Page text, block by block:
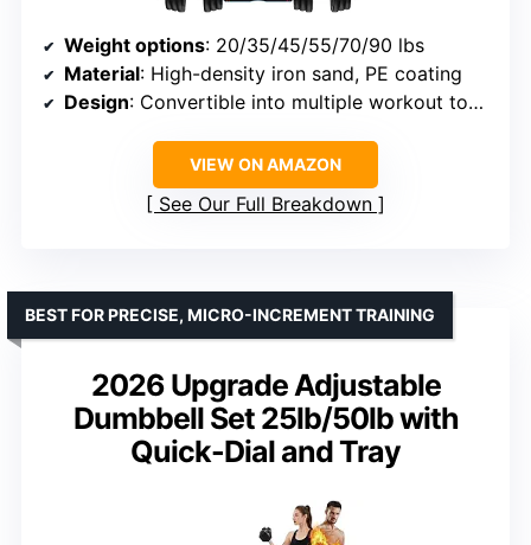
Weight options: 20/35/45/55/70/90 lbs
Material: High-density iron sand, PE coating
Design: Convertible into multiple workout tools
VIEW ON AMAZON
See Our Full Breakdown
2026 Upgrade Adjustable
Dumbbell Set 25lb/50lb with
Quick-Dial and Tray
BEST FOR PRECISE, MICRO-INCREMENT TRAINING